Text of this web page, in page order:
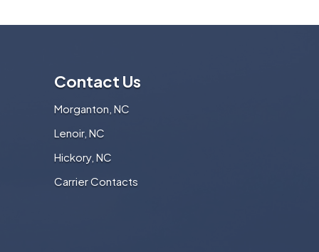
Contact Us
Morganton, NC
Lenoir, NC
Hickory, NC
Carrier Contacts